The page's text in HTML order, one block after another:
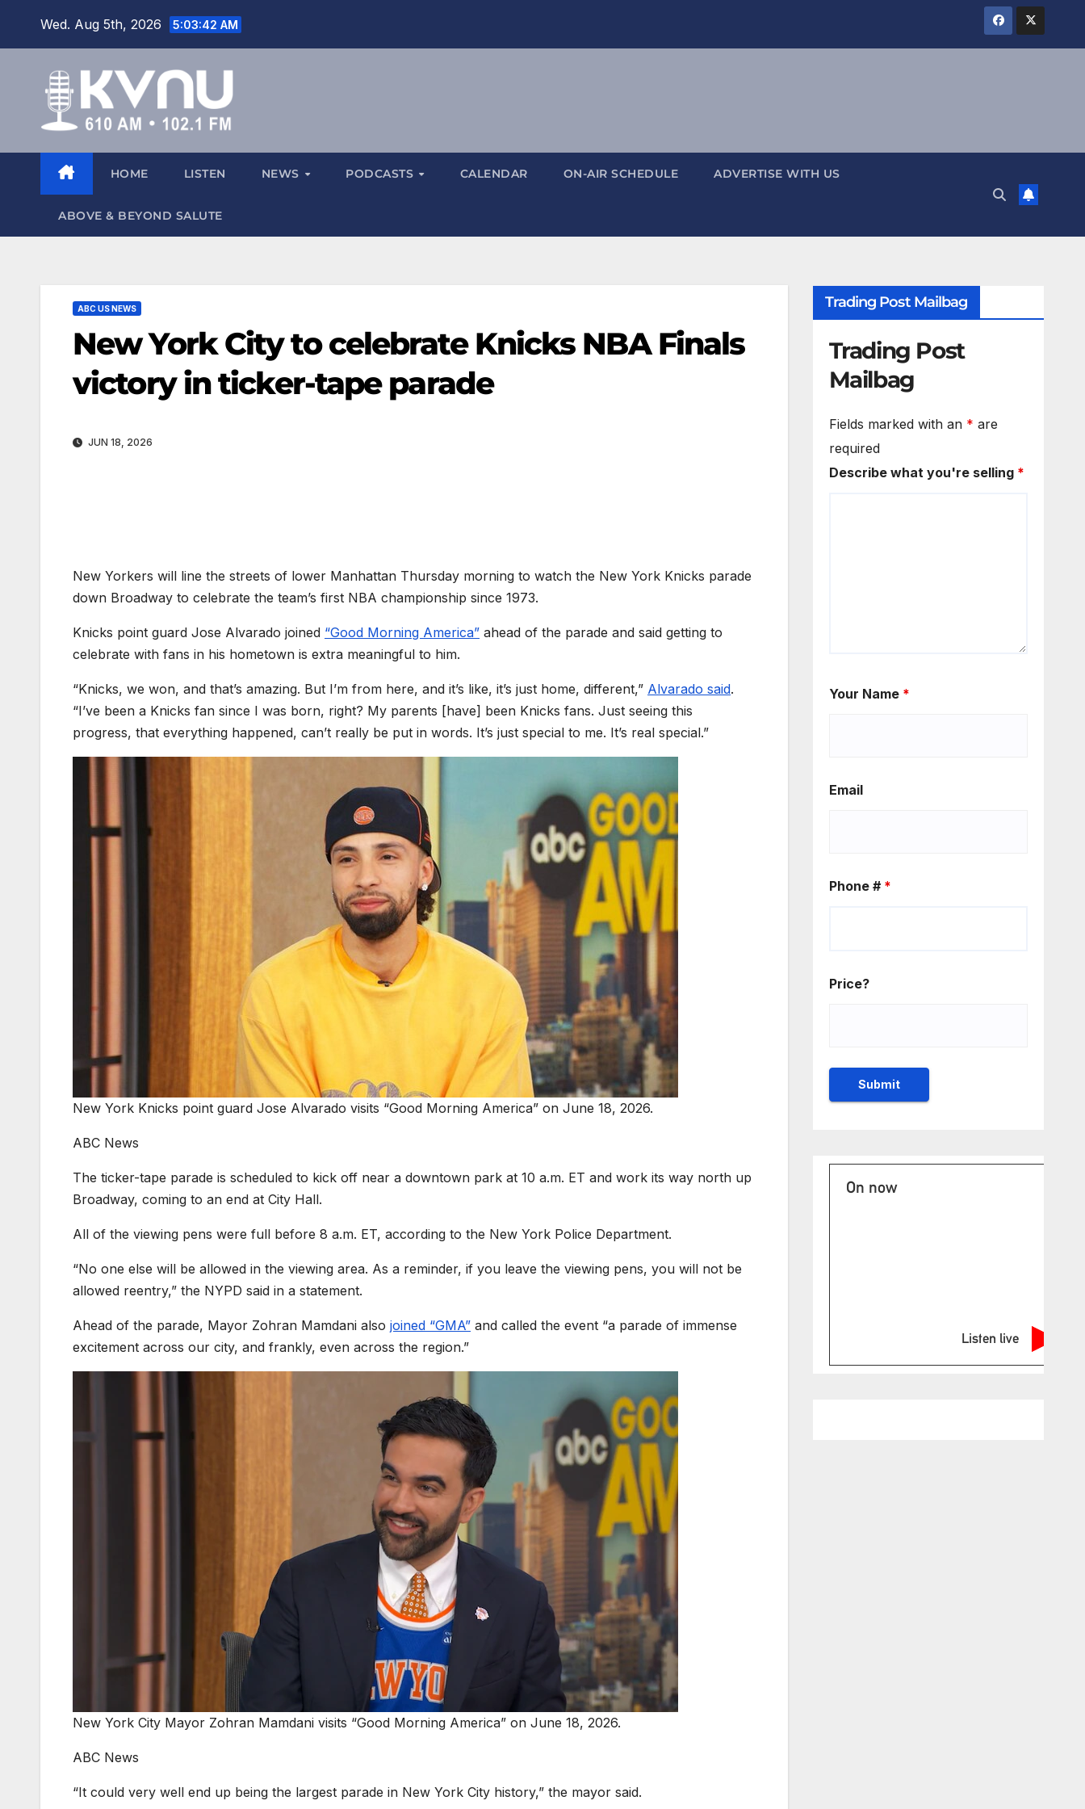
Wed. Aug 5th, 2026 5:03:44 AM
HOME LISTEN NEWS PODCASTS CALENDAR ON-AIR SCHEDULE ADVERTISE WITH US
ABOVE & BEYOND SALUTE
ABC US NEWS
New York City to celebrate Knicks NBA Finals
victory in ticker-tape parade
JUN 18, 2026
New Yorkers will line the streets of lower Manhattan Thursday morning to watch the New York Knicks parade
down Broadway to celebrate the team’s first NBA championship since 1973.
Knicks point guard Jose Alvarado joined “Good Morning America” ahead of the parade and said getting to
celebrate with fans in his hometown is extra meaningful to him.
“Knicks, we won, and that’s amazing. But I’m from here, and it’s like, it’s just home, different,” Alvarado said.
“I’ve been a Knicks fan since I was born, right? My parents [have] been Knicks fans. Just seeing this
progress, that everything happened, can’t really be put in words. It’s just special to me. It’s real special.”
New York Knicks point guard Jose Alvarado visits “Good Morning America” on June 18, 2026.
ABC News
The ticker-tape parade is scheduled to kick off near a downtown park at 10 a.m. ET and work its way north up
Broadway, coming to an end at City Hall.
All of the viewing pens were full before 8 a.m. ET, according to the New York Police Department.
“No one else will be allowed in the viewing area. As a reminder, if you leave the viewing pens, you will not be
allowed reentry,” the NYPD said in a statement.
Ahead of the parade, Mayor Zohran Mamdani also joined “GMA” and called the event “a parade of immense
excitement across our city, and frankly, even across the region.”
New York City Mayor Zohran Mamdani visits “Good Morning America” on June 18, 2026.
ABC News
“It could very well end up being the largest parade in New York City history,” the mayor said.
Trading Post Mailbag
Trading Post
Mailbag
Fields marked with an * are
required
Describe what you're selling *
Your Name *
Email
Phone # *
Price?
On now
Listen live